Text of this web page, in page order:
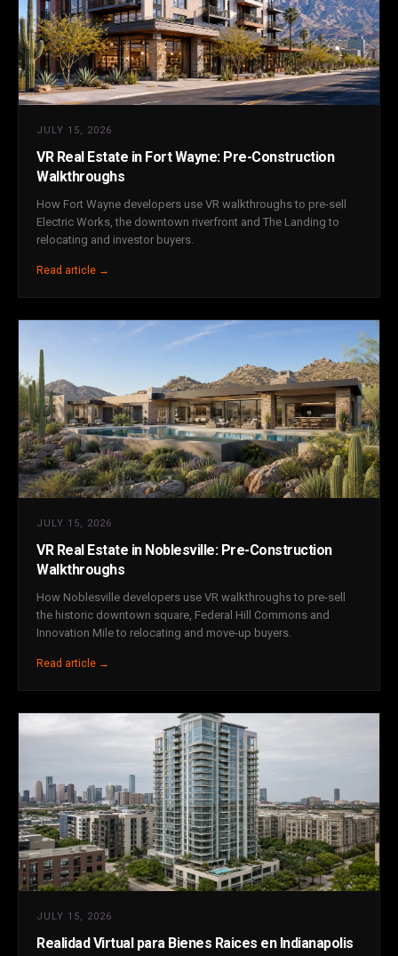
JULY 15, 2026
VR Real Estate in Fort Wayne: Pre-Construction
Walkthroughs
How Fort Wayne developers use VR walkthroughs to pre-sell
Electric Works, the downtown riverfront and The Landing to
relocating and investor buyers.
Read article →
JULY 15, 2026
VR Real Estate in Noblesville: Pre-Construction
Walkthroughs
How Noblesville developers use VR walkthroughs to pre-sell
the historic downtown square, Federal Hill Commons and
Innovation Mile to relocating and move-up buyers.
Read article →
JULY 15, 2026
Realidad Virtual para Bienes Raices en Indianapolis